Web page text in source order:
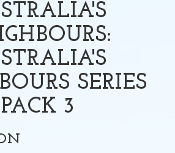
SERIES
PACK 3